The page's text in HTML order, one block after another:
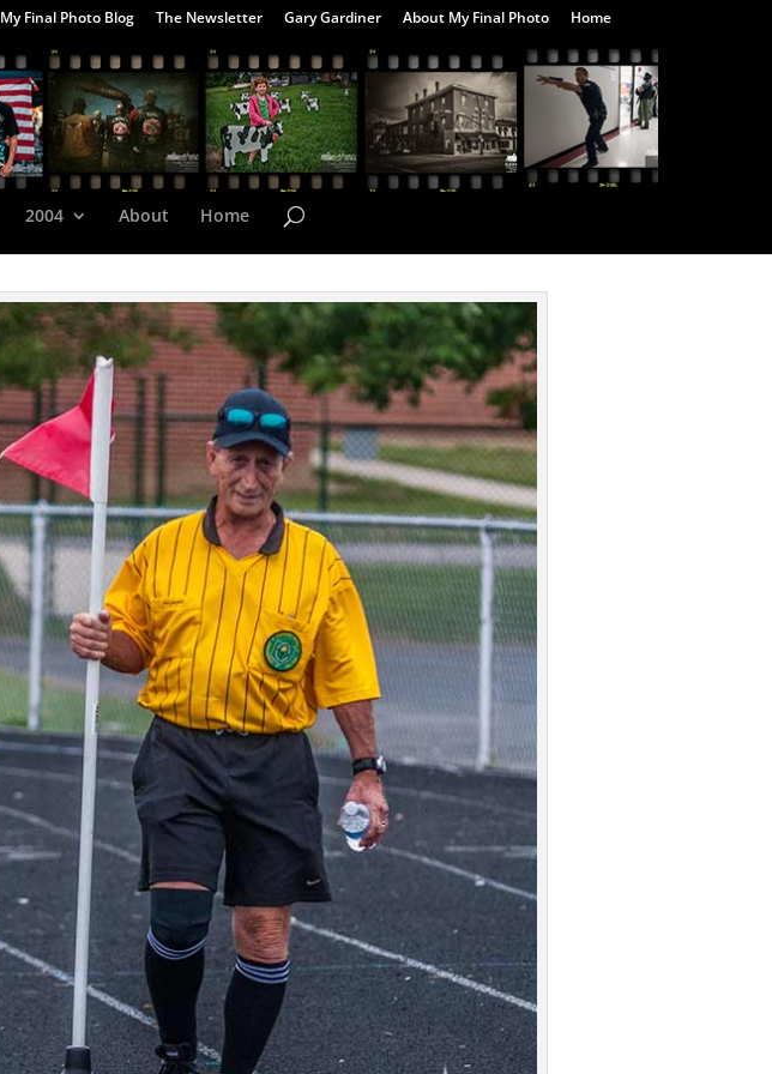
My Final Photo Blog The Newsletter Gary Gardiner About My Final Photo Home
2004 About Home